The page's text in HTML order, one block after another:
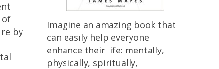
of
by
Imagine an amazing book that
can easily help everyone
enhance their life: mentally,
physically, spiritually,